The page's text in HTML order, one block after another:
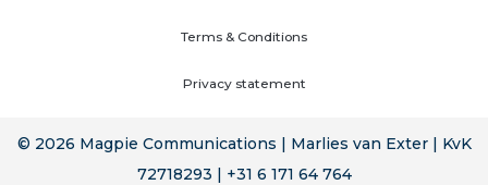
Terms & Conditions
Privacy statement
© 2026 Magpie Communications | Marlies van Exter | KvK
72718293 | +31 6 171 64 764